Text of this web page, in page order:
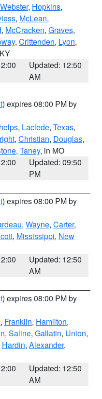
Webster, Hopkins,
, McLean,
, McCracken, Graves,
, Crittenden, Lyon,
Updated: 12:50
AM
) expires 08:00 PM by
, Laclede, Texas,
, Christian, Douglas,
, Taney, in MO
Updated: 09:50
PM
) expires 08:00 PM by
, Wayne, Carter,
, Mississippi, New
Updated: 12:50
AM
) expires 08:00 PM by
, Franklin, Hamilton,
, Saline, Gallatin, Union,
Hardin, Alexander,
Updated: 12:50
AM